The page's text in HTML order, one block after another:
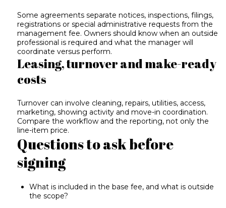
Some agreements separate notices, inspections, filings,
registrations or special administrative requests from the
management fee. Owners should know when an outside
professional is required and what the manager will
coordinate versus perform.
Leasing, turnover and make-ready
costs
Turnover can involve cleaning, repairs, utilities, access,
marketing, showing activity and move-in coordination.
Compare the workflow and the reporting, not only the
line-item price.
Questions to ask before
signing
What is included in the base fee, and what is outside
the scope?